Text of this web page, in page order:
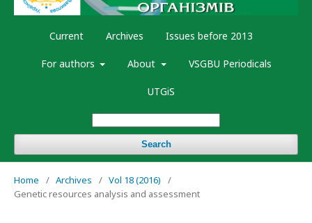
Current Archives Issues before 2013
For authors About VSGBU Periodicals
UTGiS
Search
Home / Archives / Vol 18 (2016)
/
Genetic resources analysis and assessment